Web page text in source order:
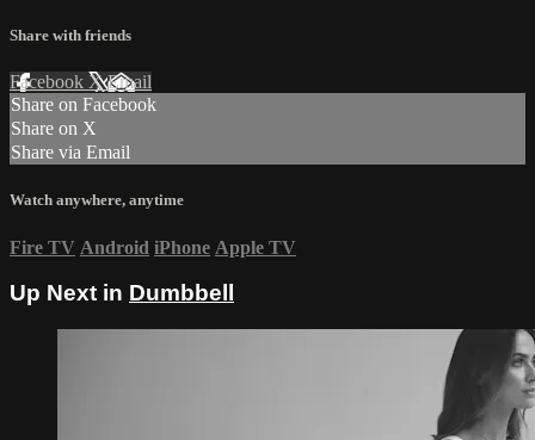
Share with friends
Facebook XEmail
Share on Facebook
Share on X
Share via Email
Watch anywhere, anytime
Fire TV Android iPhone Apple TV
Up Next in Dumbbell